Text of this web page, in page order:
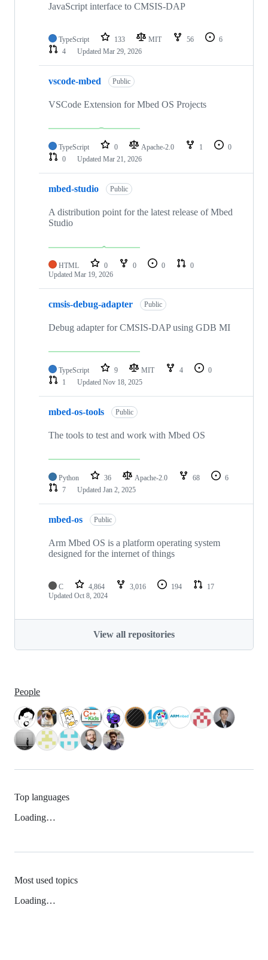
JavaScript interface to CMSIS-DAP
TypeScript 133 MIT 56
6
4
Updated Mar 29, 2026
vscode-mbed Public
VSCode Extension for Mbed OS Projects
TypeScript 0 Apache-2.0 1
0
0
Updated Mar 21, 2026
mbed-studio Public
A distribution point for the latest release of Mbed
Studio
HTML 0 0 0
0
Updated Mar 19, 2026
cmsis-debug-adapter Public
Debug adapter for CMSIS-DAP using GDB MI
TypeScript 9 MIT 4
0
1
Updated Nov 18, 2025
mbed-os-tools Public
The tools to test and work with Mbed OS
Python 36 Apache-2.0 68
6
7
Updated Jan 2, 2025
mbed-os Public
Arm Mbed OS is a platform operating system
designed for the internet of things
C 4,864 3,016 194
17
Updated Oct 8, 2024
View all repositories
People
Top languages
Loading…
Most used topics
Loading…